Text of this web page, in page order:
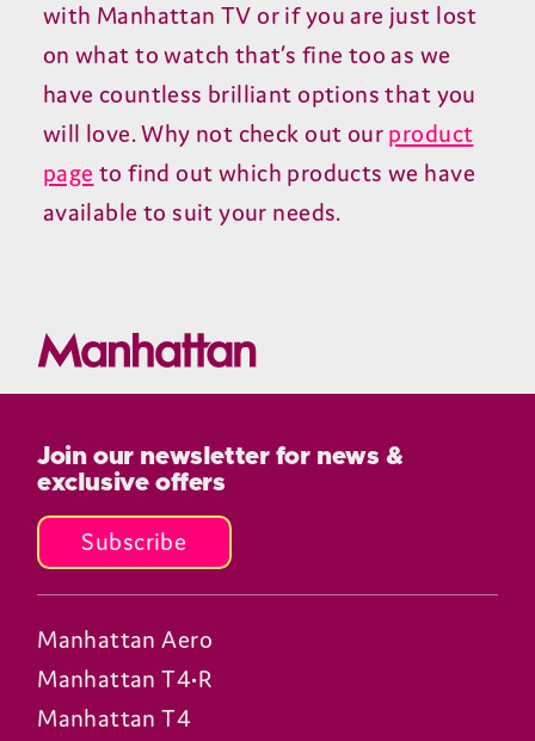
with Manhattan TV or if you are just lost
on what to watch that’s fine too as we
have countless brilliant options that you
will love. Why not check out our product
page to find out which products we have
available to suit your needs.
Join our newsletter for news &
exclusive offers
Subscribe
Manhattan Aero
Manhattan T4•R
Manhattan T4